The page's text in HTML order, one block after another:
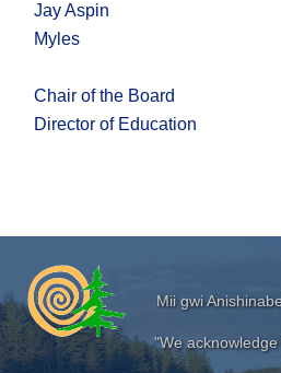
Jay
Myles
Chair of the
Director of Education
Mii gwi
"We